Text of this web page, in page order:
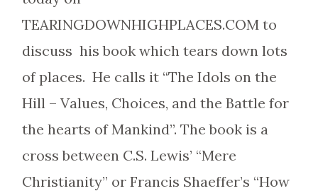
TEARINGDOWNHIGHPLACES.COM to
discuss his book which tears down lots
of places. He calls it “The Idols on the
Hill – Values, Choices, and the Battle for
the hearts of Mankind”. The book is a
cross between C.S. Lewis’ “Mere
Christianity” or Francis Shaeffer’s “How